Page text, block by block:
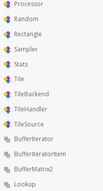
Processor
Random
Rectangle
Sampler
Stats
Tile
TileBackend
TileHandler
TileSource
BufferIterator
BufferIteratorItem
BufferMatrix2
Lookup